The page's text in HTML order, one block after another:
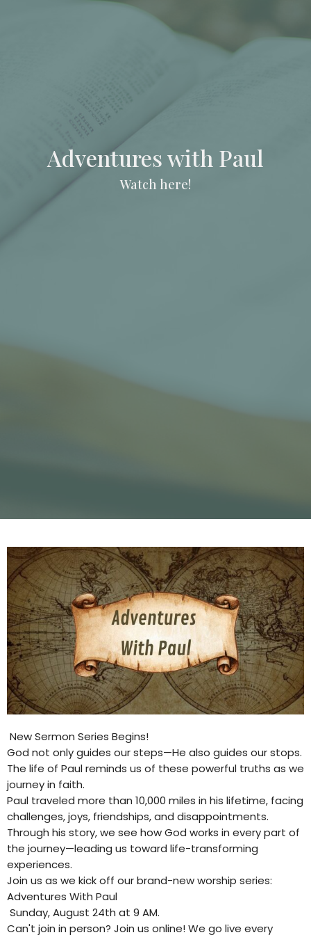
Adventures with Paul
Watch here!
New Sermon Series Begins!
God not only guides our steps—He also guides our stops.
The life of Paul reminds us of these powerful truths as we
journey in faith.
Paul traveled more than 10,000 miles in his lifetime, facing
challenges, joys, friendships, and disappointments.
Through his story, we see how God works in every part of
the journey—leading us toward life-transforming
experiences.
Join us as we kick off our brand-new worship series:
Adventures With Paul
Sunday, August 24th at 9 AM.
Can't join in person? Join us online! We go live every